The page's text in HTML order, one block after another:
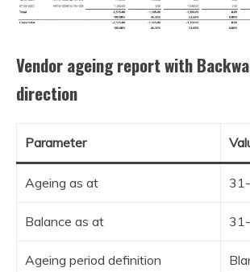
Vendor ageing report with
direction
Parameter
Ageing as at
Balance as at
Ageing period definition